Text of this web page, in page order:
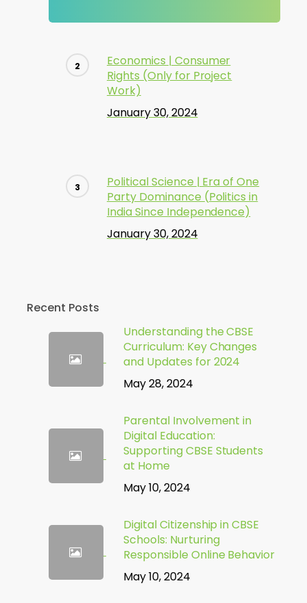
Economics | Consumer
Rights (Only for Project
Work)
January 30, 2024
Political Science | Era of One
Party Dominance (Politics in
India Since Independence)
January 30, 2024
Recent Posts
Understanding the CBSE
Curriculum: Key Changes
and Updates for 2024
May 28, 2024
Parental Involvement in
Digital Education:
Supporting CBSE Students
at Home
May 10, 2024
Digital Citizenship in CBSE
Schools: Nurturing
Responsible Online Behavior
May 10, 2024